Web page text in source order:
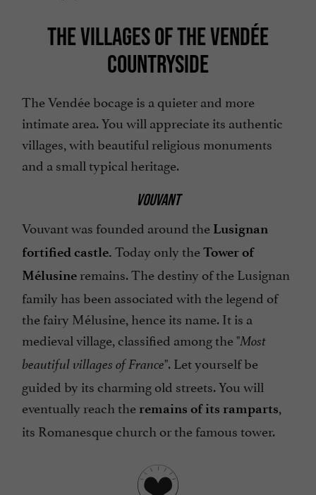
THE VILLAGES OF THE VENDÉE
COUNTRYSIDE
The Vendée bocage is a quieter and more
intimate area. You will appreciate its authentic
villages, with beautiful religious monuments
and a small typical heritage.
VOUVANT
Vouvant was founded around the Lusignan
fortified castle. Today only theTower of
Mélusine remains. The destiny of the Lusignan
family has been associated with the legend of
the fairy Mélusine, hence its name. It is a
medieval village, classified among the "Most
beautiful villages of France". Let yourself be
guided by its charming old streets. You will
eventually reach the remains of its ramparts,
its Romanesque church or the famous tower.